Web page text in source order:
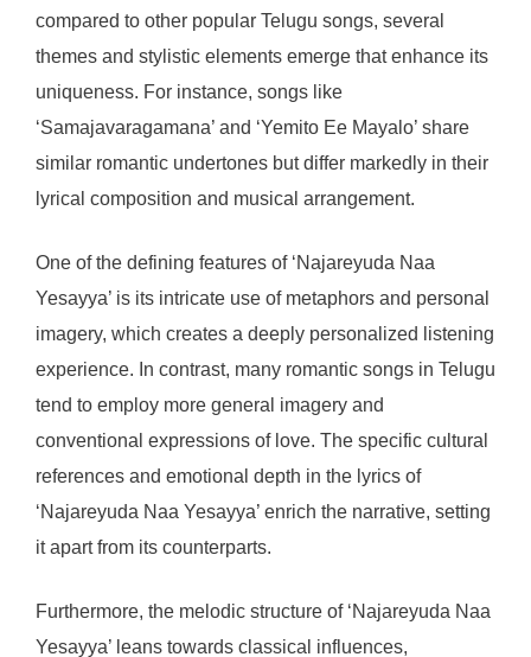
compared to other popular Telugu songs, several
themes and stylistic elements emerge that enhance its
uniqueness. For instance, songs like
‘Samajavaragamana’ and ‘Yemito Ee Mayalo’ share
similar romantic undertones but differ markedly in their
lyrical composition and musical arrangement.
One of the defining features of ‘Najareyuda Naa
Yesayya’ is its intricate use of metaphors and personal
imagery, which creates a deeply personalized listening
experience. In contrast, many romantic songs in Telugu
tend to employ more general imagery and
conventional expressions of love. The specific cultural
references and emotional depth in the lyrics of
‘Najareyuda Naa Yesayya’ enrich the narrative, setting
it apart from its counterparts.
Furthermore, the melodic structure of ‘Najareyuda Naa
Yesayya’ leans towards classical influences,